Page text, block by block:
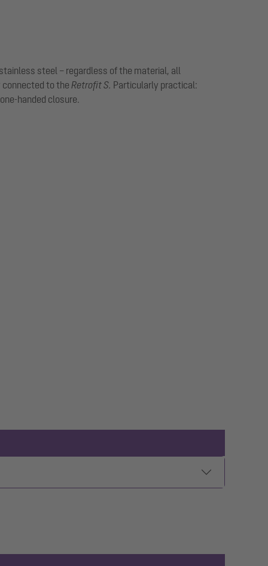
steel – regardless of the material, all
connected to the Retrofit S. Particularly practical:
handed closure.